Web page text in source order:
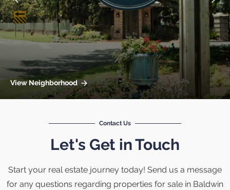
View Neighborhood
Contact Us
Let's Get in Touch
Start your real estate journey today! Send us a message
for any questions regarding properties for sale in Baldwin